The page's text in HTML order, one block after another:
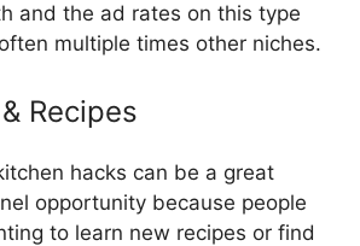
and the ad rates on this type
multiple times other niches.
& Recipes
hacks can be a great
opportunity because people
to learn new recipes or find